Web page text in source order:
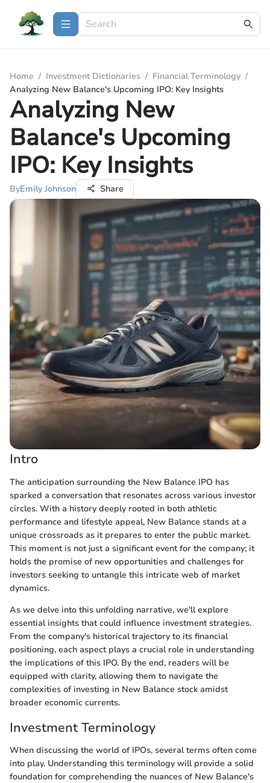
Home / Investment Dictionaries / Financial Terminology /
Analyzing New Balance's Upcoming IPO: Key Insights
Analyzing New
Balance's Upcoming
IPO: Key Insights
ByEmily Johnson Share
Intro
The anticipation surrounding the New Balance IPO has
sparked a conversation that resonates across various investor
circles. With a history deeply rooted in both athletic
performance and lifestyle appeal, New Balance stands at a
unique crossroads as it prepares to enter the public market.
This moment is not just a significant event for the company; it
holds the promise of new opportunities and challenges for
investors seeking to untangle this intricate web of market
dynamics.
As we delve into this unfolding narrative, we'll explore
essential insights that could influence investment strategies.
From the company's historical trajectory to its financial
positioning, each aspect plays a crucial role in understanding
the implications of this IPO. By the end, readers will be
equipped with clarity, allowing them to navigate the
complexities of investing in New Balance stock amidst
broader economic currents.
Investment Terminology
When discussing the world of IPOs, several terms often come
into play. Understanding this terminology will provide a solid
foundation for comprehending the nuances of New Balance's